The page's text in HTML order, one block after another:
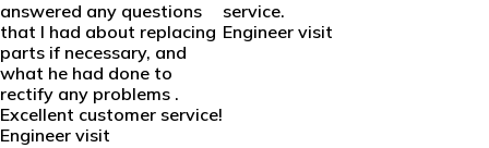
answered any questions
that I had about replacing
parts if necessary, and
what he had done to
rectify any problems .
Excellent customer service!
Engineer visit
service.
Engineer visit